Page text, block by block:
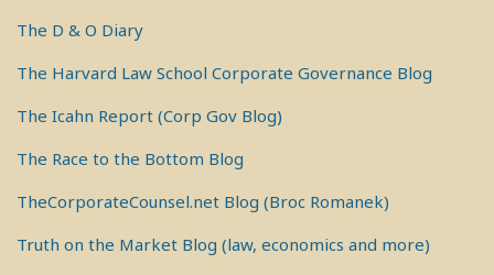
The D & O Diary
The Harvard Law School Corporate Governance Blog
The Icahn Report (Corp Gov Blog)
The Race to the Bottom Blog
TheCorporateCounsel.net Blog (Broc Romanek)
Truth on the Market Blog (law, economics and more)